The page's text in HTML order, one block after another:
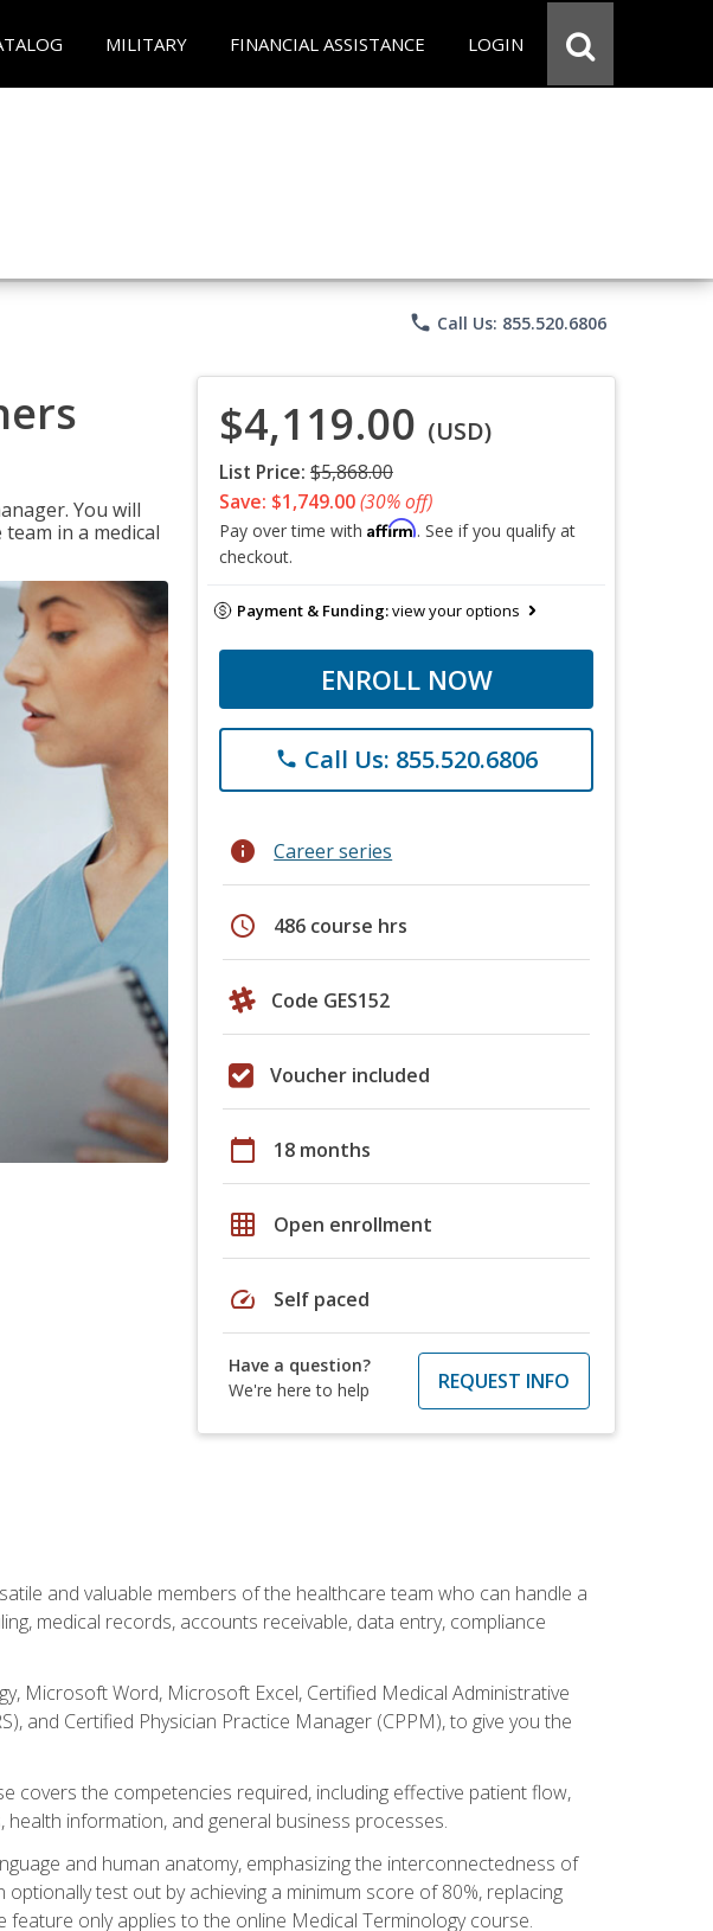
MILITARY FINANCIAL ASSISTANCE LOGIN
phone Call Us: 855.520.6806
You will
in a medical
$4,119.00 (USD)
List Price: $5,868.00
Save: $1,749.00(30% off)
Pay over time with Affirm. See if you qualify at
checkout.
Payment & Funding:view your options
ENROLL NOW
phone Call Us: 855.520.6806
info Career series
schedule 486 course hrs
Code GES152
Voucher included
calendar_today 18 months
grid_on Open enrollment
speed Self paced
Have a question?
We're here to help
REQUEST INFO
and valuable members of the healthcare team who can handle a
medical records, accounts receivable, data entry, compliance
Microsoft Word, Microsoft Excel, Certified Medical Administrative
and Certified Physician Practice Manager (CPPM), to give you the
covers the competencies required, including effective patient flow,
information, and general business processes.
and human anatomy, emphasizing the interconnectedness of
test out by achieving a minimum score of 80%, replacing
only applies to the online Medical Terminology course.